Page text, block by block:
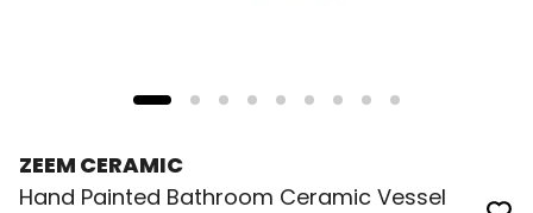
ZEEM CERAMIC
Hand Painted Bathroom Ceramic Vessel